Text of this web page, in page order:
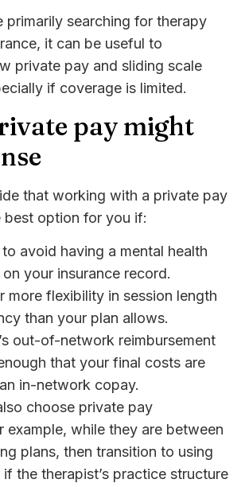
primarily searching for therapy
it can be useful to
private pay and sliding scale
if coverage is limited.
pay might
that working with a private pay
best option for you if:
avoid having a mental health
your insurance record.
more flexibility in session length
than your plan allows.
out-of-network reimbursement
that your final costs are
in-network copay.
choose private pay
example, while they are between
plans, then transition to using
if the therapist’s practice structure